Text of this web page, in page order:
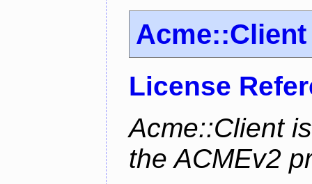
Acme::Client
License
Acme::Client
the ACMEv2